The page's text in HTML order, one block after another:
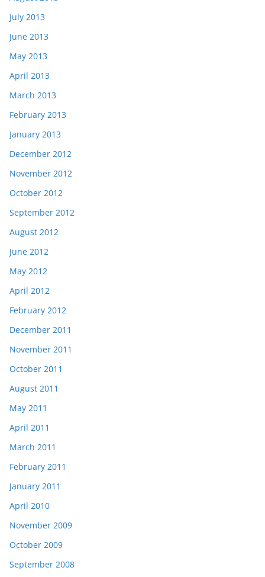
July 2013
June 2013
May 2013
April 2013
March 2013
February 2013
January 2013
December 2012
November 2012
October 2012
September 2012
August 2012
June 2012
May 2012
April 2012
February 2012
December 2011
November 2011
October 2011
August 2011
May 2011
April 2011
March 2011
February 2011
January 2011
April 2010
November 2009
October 2009
September 2008